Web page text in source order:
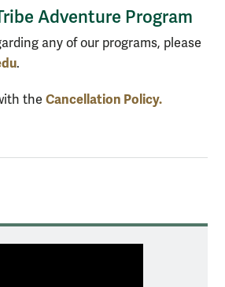
Adventure Program
any of our programs, please
.
the Cancellation Policy.